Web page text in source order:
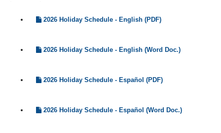
2026 Holiday Schedule - English (PDF)
2026 Holiday Schedule - English (Word Doc.)
2026 Holiday Schedule - Español (PDF)
2026 Holiday Schedule - Español (Word Doc.)